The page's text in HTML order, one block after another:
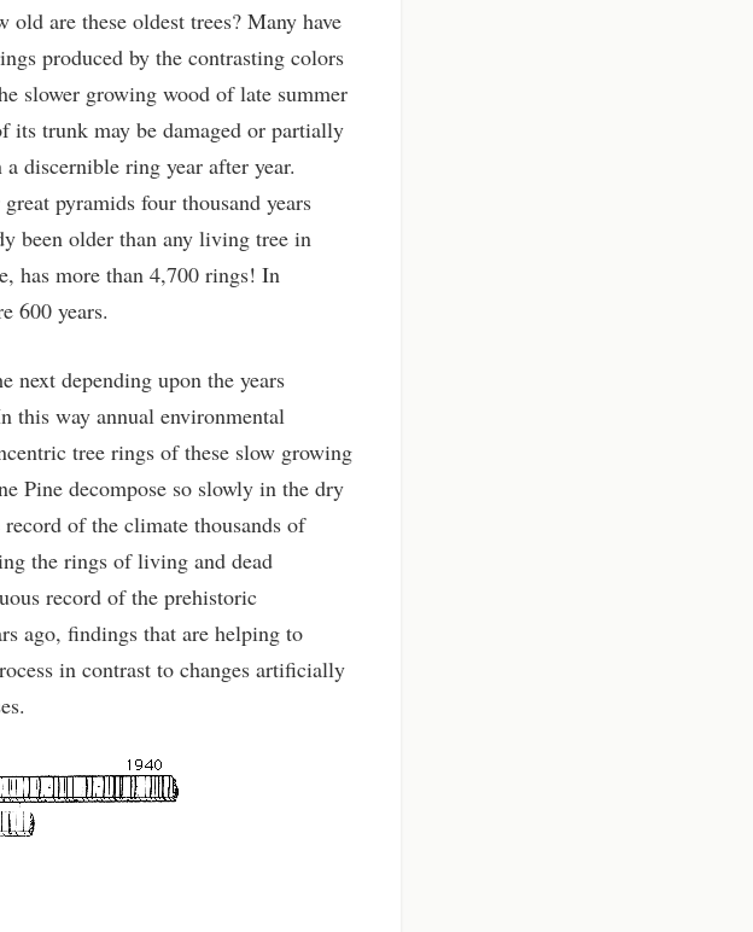
are these oldest trees? Many have
produced by the contrasting colors
slower growing wood of late summer
trunk may be damaged or partially
discernible ring year after year.
pyramids four thousand years
been older than any living tree in
has more than 4,700 rings! In
600 years.
next depending upon the years
this way annual environmental
tree rings of these slow growing
Pine decompose so slowly in the dry
of the climate thousands of
the rings of living and dead
record of the prehistoric
ago, findings that are helping to
in contrast to changes artificially